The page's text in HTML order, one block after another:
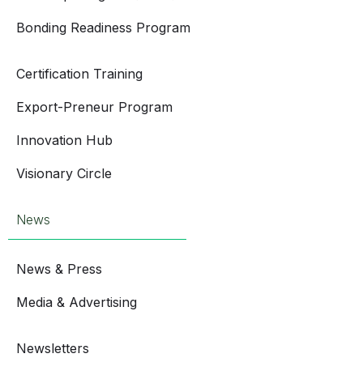
Bonding Readiness Program
Certification Training
Export-Preneur Program
Innovation Hub
Visionary Circle
News
News & Press
Media & Advertising
Newsletters